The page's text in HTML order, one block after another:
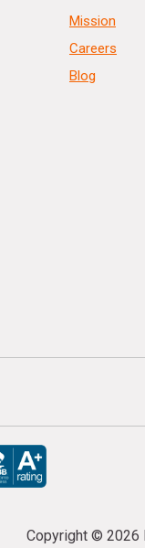
Mission
Careers
Blog
Copyright © 2026